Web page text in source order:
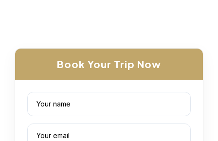
Book Your Trip Now